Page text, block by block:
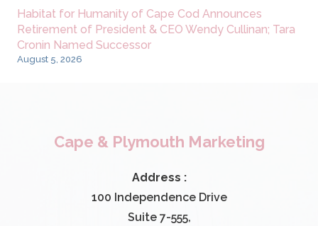
Habitat for Humanity of Cape Cod Announces
Retirement of President & CEO Wendy Cullinan; Tara
Cronin Named Successor
August 5, 2026
Cape & Plymouth Marketing
Address :
100 Independence Drive
Suite 7-555,